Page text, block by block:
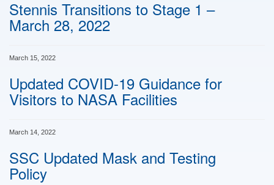
Stennis Transitions to Stage 1 –
March 28, 2022
March 15, 2022
Updated COVID-19 Guidance for
Visitors to NASA Facilities
March 14, 2022
SSC Updated Mask and Testing
Policy